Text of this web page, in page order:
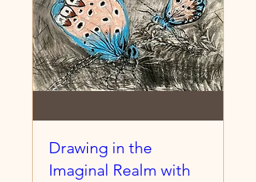
Drawing in the
Imaginal Realm with